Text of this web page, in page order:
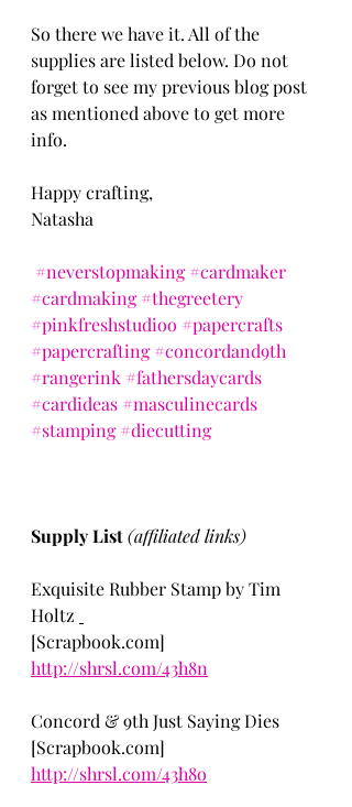
So there we have it. All of the
supplies are listed below. Do not
forget to see my previous blog post
as mentioned above to get more
info.
Happy crafting,
Natasha
#neverstopmaking #cardmaker
#cardmaking #thegreetery
#pinkfreshstudioo #papercrafts
#papercrafting #concordand9th
#rangerink #fathersdaycards
#cardideas #masculinecards
#stamping #diecutting
Supply List (affiliated links)
Exquisite Rubber Stamp by Tim
Holtz
[Scrapbook.com]
http://shrsl.com/43h8n
Concord & 9th Just Saying Dies
[Scrapbook.com]
http://shrsl.com/43h8o